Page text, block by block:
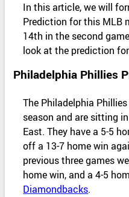
In this article, we will
Prediction for this MLB
14th in the second
look at the prediction
Philadelphia Phillies
The Philadelphia
season and are sitting
East. They have a 5-5
off a 13-7 home win
previous three games
home win, and a 4-5
Diamondbacks.